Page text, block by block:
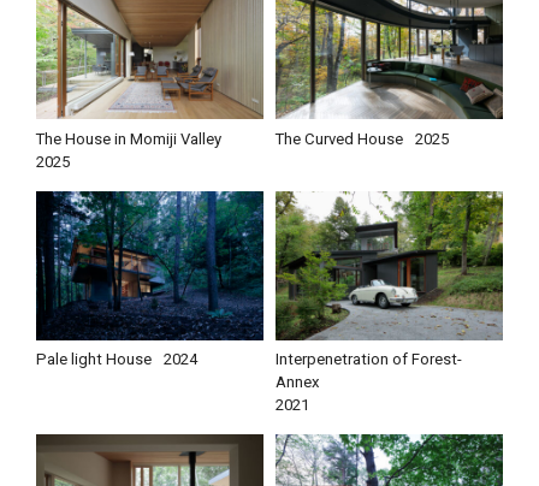
The House in Momiji Valley
2025
The Curved House 2025
Pale light House 2024
Interpenetration of Forest-
Annex
2021